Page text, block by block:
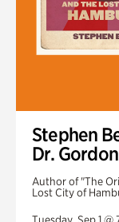
Stephen
Dr.
Author of "The
Lost City of